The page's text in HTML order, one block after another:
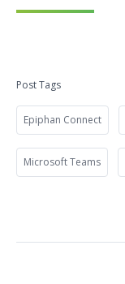
Post Tags
Epiphan Connect
Microsoft Teams